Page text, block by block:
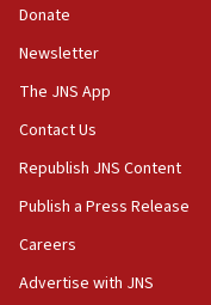
the empirical data’
18:28
CAMERA says it
‘false claim that
Netanyahu’
18:23
AAUP member in
Act in response to
Donate
Newsletter
The JNS App
Contact Us
Republish JNS Content
Publish a Press Release
Careers
Advertise with JNS